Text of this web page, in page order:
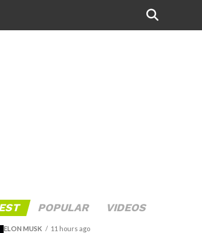
POPULAR VIDEOS
ELON MUSK 11 hours ago